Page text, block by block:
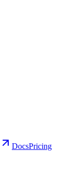
DocsPricing